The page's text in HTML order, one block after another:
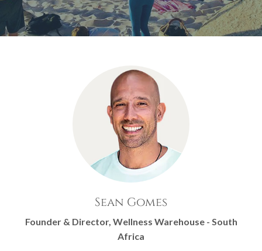
Sean Gomes
Founder & Director, Wellness Warehouse - South
Africa